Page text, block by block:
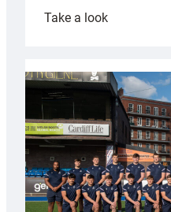
Take a look:
partnership
with
Keep
Wales
Tidy